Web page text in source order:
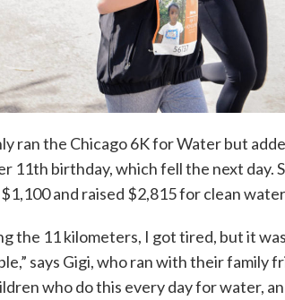
ran the Chicago6Kfor Water but
11th birthday, which fell the next day.
and raised $2,815 for clean
the 11 kilometers, I got tired, but it
says Gigi, who ran with their family
who do this every day for water,